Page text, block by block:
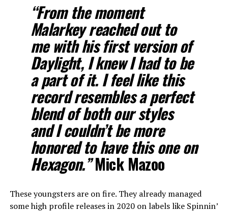
“From the moment
Malarkey reached out to
me with his first version of
Daylight, I knew I had to be
a part of it. I feel like this
record resembles a perfect
blend of both our styles
and I couldn’t be more
honored to have this one on
Hexagon.” Mick Mazoo
These youngsters are on fire. They already managed
some high profile releases in 2020 on labels like Spinnin’